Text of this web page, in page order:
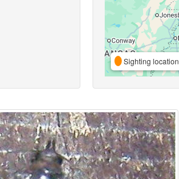
Sighting location